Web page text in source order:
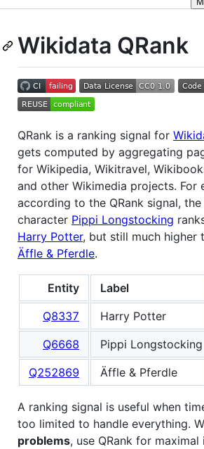
Wikidata QRank
QRank is a ranking signal for
gets computed by aggregating
for Wikipedia, Wikitravel,
and other Wikimedia projects. For
according to the QRank signal,
character Pippi Longstocking
Harry Potter, but still much higher
Äffle & Pferdle.
Entity Label
Q8337
Harry Potter
Q6668
Pippi Longstocking
Q252869
Äffle & Pferdle
A ranking signal is useful when
too limited to handle everything.
problems, use QRank for